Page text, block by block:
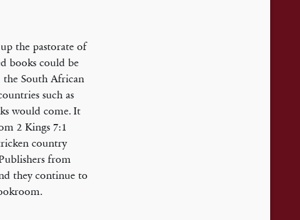
the pastorate of
books could be
South African
such as
would come. It
2 Kings 7:1
country
from
they continue to